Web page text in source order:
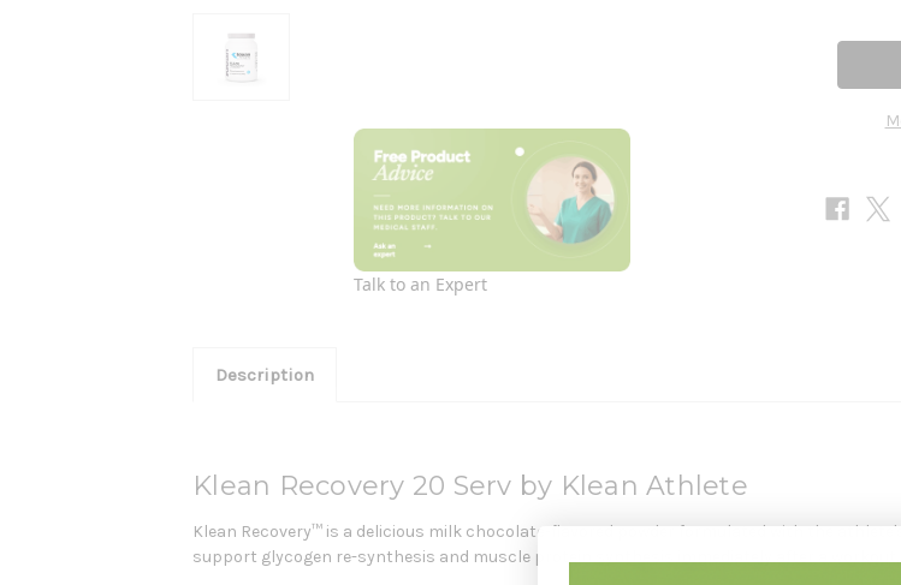
Talk to an Expert
Description
Klean Recovery 20 Serv by Klean Athlete
Klean Recovery™ is a delicious milk chocolate-flavored powder formulated with the
support glycogen re-synthesis and muscle protein synthesis immediately after a workout.*